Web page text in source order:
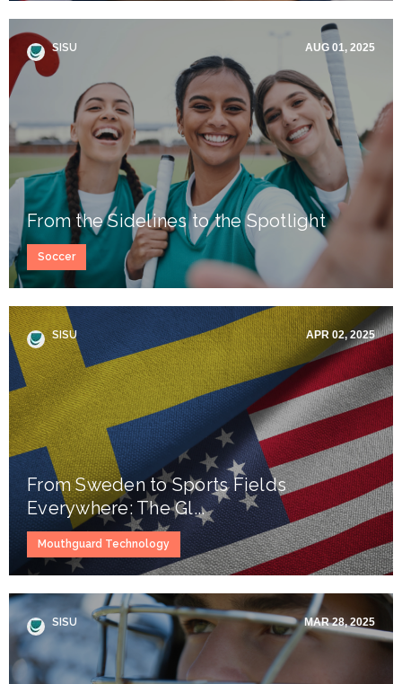
SISU AUG 01, 2025
From the Sidelines to the Spotlight
Soccer
SISU APR 02, 2025
From Sweden to Sports Fields
Everywhere: The Gl...
Mouthguard Technology
SISU MAR 28, 2025